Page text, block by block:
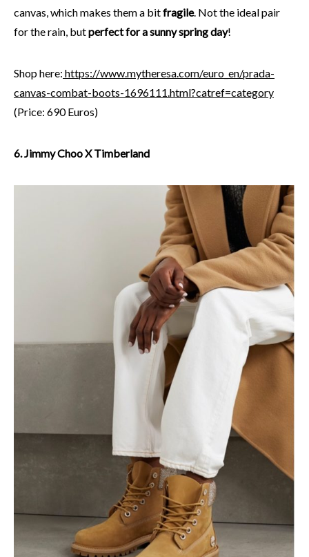
canvas, which makes them a bitfragile. Not the ideal pair
for the rain, butperfect for a sunny spring day!
Shop here: https://www.mytheresa.com/euro_en/prada-
canvas-combat-boots-1696111.html?catref=category
(Price: 690 Euros)
6. Jimmy Choo X Timberland